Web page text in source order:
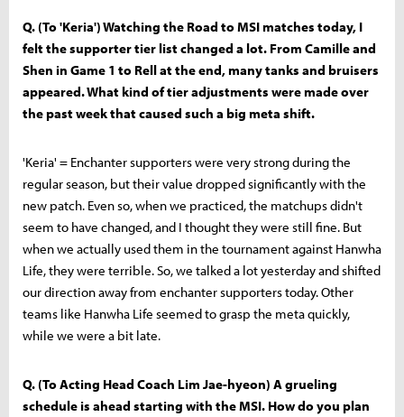
Q. (To 'Keria') Watching the Road to MSI matches today, I
felt the supporter tier list changed a lot. From Camille and
Shen in Game 1 to Rell at the end, many tanks and bruisers
appeared. What kind of tier adjustments were made over
the past week that caused such a big meta shift.
'Keria' = Enchanter supporters were very strong during the
regular season, but their value dropped significantly with the
new patch. Even so, when we practiced, the matchups didn't
seem to have changed, and I thought they were still fine. But
when we actually used them in the tournament against Hanwha
Life, they were terrible. So, we talked a lot yesterday and shifted
our direction away from enchanter supporters today. Other
teams like Hanwha Life seemed to grasp the meta quickly,
while we were a bit late.
Q. (To Acting Head Coach Lim Jae-hyeon) A grueling
schedule is ahead starting with the MSI. How do you plan